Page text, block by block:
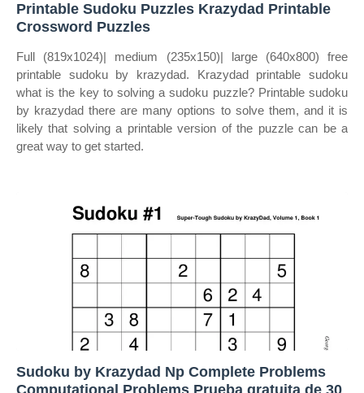
Printable Sudoku Puzzles Krazydad Printable
Crossword Puzzles
Full (819x1024)| medium (235x150)| large (640x800) free
printable sudoku by krazydad. Krazydad printable sudoku
what is the key to solving a sudoku puzzle? Printable sudoku
by krazydad there are many options to solve them, and it is
likely that solving a printable version of the puzzle can be a
great way to get started.
Sudoku by Krazydad Np Complete Problems
Computational Problems Prueba gratuita de 30